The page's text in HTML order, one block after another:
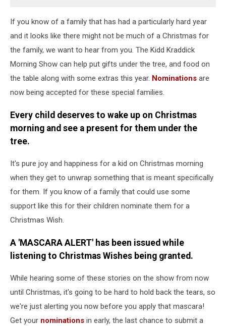
If you know of a family that has had a particularly hard year
and it looks like there might not be much of a Christmas for
the family, we want to hear from you. The Kidd Kraddick
Morning Show can help put gifts under the tree, and food on
the table along with some extras this year. Nominations are
now being accepted for these special families.
Every child deserves to wake up on Christmas
morning and see a present for them under the
tree.
It's pure joy and happiness for a kid on Christmas morning
when they get to unwrap something that is meant specifically
for them. If you know of a family that could use some
support like this for their children nominate them for a
Christmas Wish.
A 'MASCARA ALERT' has been issued while
listening to Christmas Wishes being granted.
While hearing some of these stories on the show from now
until Christmas, it's going to be hard to hold back the tears, so
we're just alerting you now before you apply that mascara!
Get your nominations in early, the last chance to submit a